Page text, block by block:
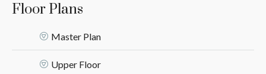
Floor Plans
Master Plan
Upper Floor